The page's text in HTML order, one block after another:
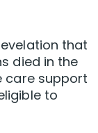
that
died in the
care support
to